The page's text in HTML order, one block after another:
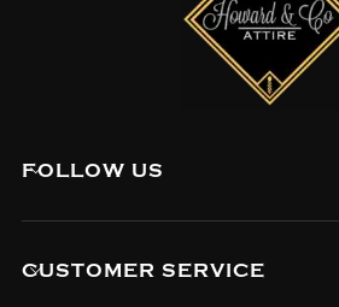
FOLLOW US
CUSTOMER SERVICE